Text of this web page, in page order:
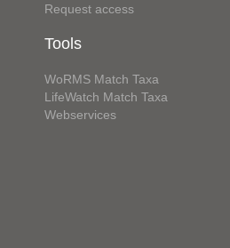
Request access
Tools
WoRMS Match Taxa
LifeWatch Match Taxa
Webservices